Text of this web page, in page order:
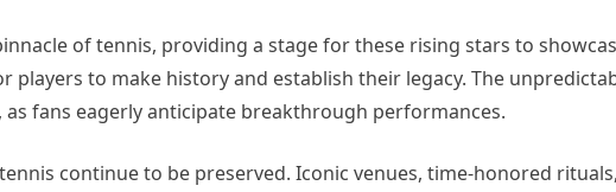
of tennis, providing a stage for these rising stars to
players to make history and establish their legacy. The
fans eagerly anticipate breakthrough performances.
continue to be preserved. Iconic venues, time-honored